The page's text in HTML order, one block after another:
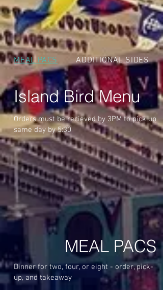
Island Bird Menu
Orders must be recieved by 3PM to pick up
same day by 5:30
MEAL PACS
Dinner for two, four, or eight - order, pick-
up, and takeaway
MEAL PACS ADDITIONAL SIDES